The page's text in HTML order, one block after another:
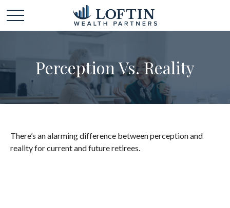
Perception Vs. Reality
There’s an alarming difference between perception and
reality for current and future retirees.